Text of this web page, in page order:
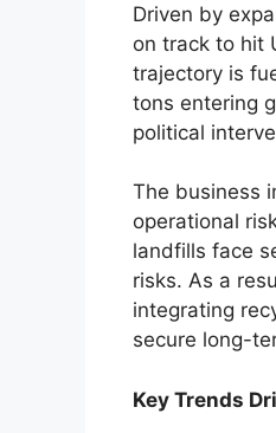
Driven by
on track to hit
trajectory is
tons entering
political
The business
operational
landfills face
risks. As a
integrating
secure long-
Key Trends